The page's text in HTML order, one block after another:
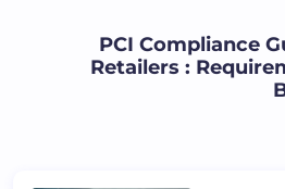
PCI Compliance
Retailers :